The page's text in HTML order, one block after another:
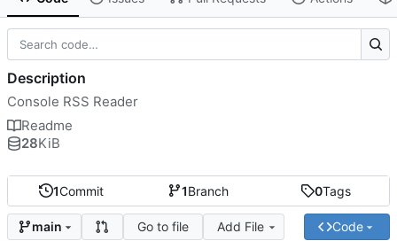
1Commit 1Branch 0Tags
main Go to file Add File Code
Description
Console RSS Reader
Readme
28KiB